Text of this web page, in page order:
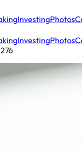
InvestingPhotos
InvestingPhotos